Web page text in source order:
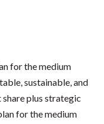
for the medium
sustainable, and
plus strategic
for the medium